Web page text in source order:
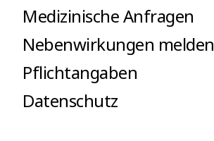
Medizinische Anfragen
Nebenwirkungen melden
Pflichtangaben
Datenschutz